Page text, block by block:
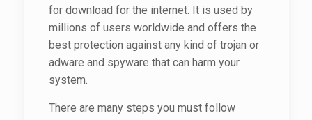
for download for the internet. It is used by
millions of users worldwide and offers the
best protection against any kind of trojan or
adware and spyware that can harm your
system.
There are many steps you must follow